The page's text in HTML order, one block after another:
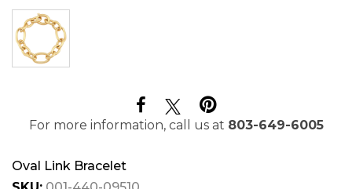
For more information, call us at 803-649-6005
Oval Link Bracelet